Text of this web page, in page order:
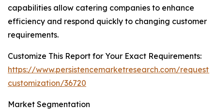
capabilities allow catering companies to enhance
efficiency and respond quickly to changing customer
requirements.
Customize This Report for Your Exact Requirements:
https://www.persistencemarketresearch.com/request-
customization/36720
Market Segmentation